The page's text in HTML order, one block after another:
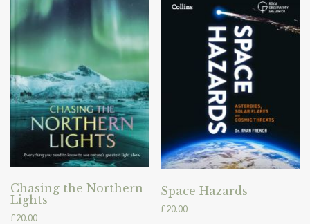
Chasing the Northern
Lights
£20.00
Space Hazards
£20.00